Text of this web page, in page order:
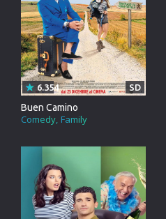
Buen Camino
Comedy Family
6.354 SD